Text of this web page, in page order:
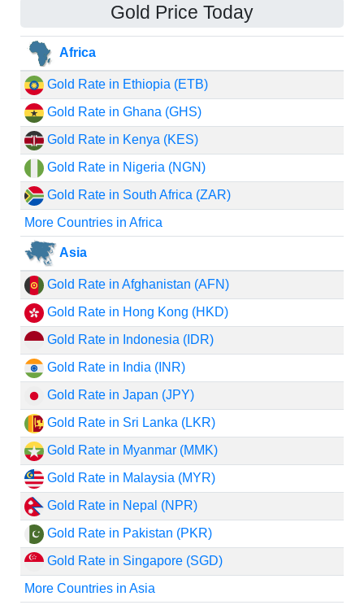
Gold Price Today
Africa
Gold Rate in Ethiopia (ETB)
Gold Rate in Ghana (GHS)
Gold Rate in Kenya (KES)
Gold Rate in Nigeria (NGN)
Gold Rate in South Africa (ZAR)
More Countries in Africa
Asia
Gold Rate in Afghanistan (AFN)
Gold Rate in Hong Kong (HKD)
Gold Rate in Indonesia (IDR)
Gold Rate in India (INR)
Gold Rate in Japan (JPY)
Gold Rate in Sri Lanka (LKR)
Gold Rate in Myanmar (MMK)
Gold Rate in Malaysia (MYR)
Gold Rate in Nepal (NPR)
Gold Rate in Pakistan (PKR)
Gold Rate in Singapore (SGD)
More Countries in Asia